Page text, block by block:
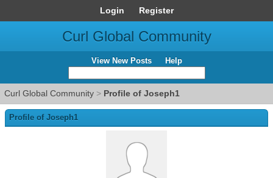
Login Register
Curl Global Community
View New Posts Help
Curl Global Community > Profile of Joseph1
Profile of Joseph1